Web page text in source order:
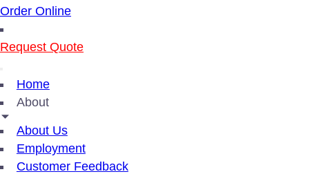
Order Online
Request Quote
Home
About
About Us
Employment
Customer Feedback